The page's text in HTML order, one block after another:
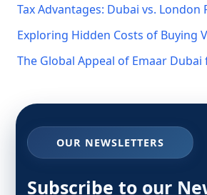
Tax Advantages: Dubai vs. London
Exploring Hidden Costs of Buying
The Global Appeal of Emaar
OUR NEWSLETTERS
Subscribe to our